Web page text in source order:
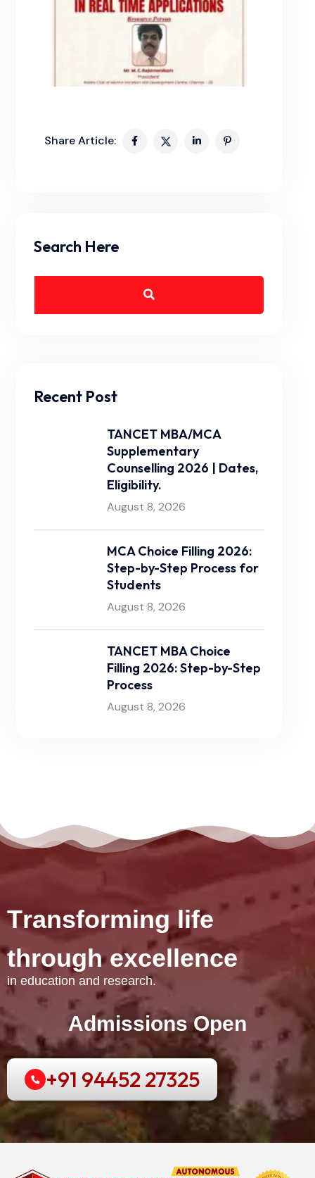
Share Article:
Search Here
Recent Post
TANCET MBA/MCA
Supplementary
Counselling 2026 | Dates,
Eligibility.
August 8, 2026
MCA Choice Filling 2026:
Step-by-Step Process for
Students
August 8, 2026
TANCET MBA Choice
Filling 2026: Step-by-Step
Process
August 8, 2026
Transforming life
through excellence
in education and research.
Admissions Open
+91 94452 27325